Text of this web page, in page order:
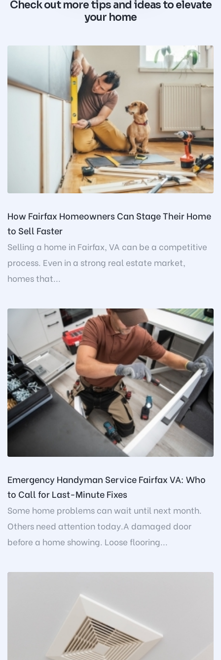
Check out more tips and ideas to elevate
your home
How Fairfax Homeowners Can Stage Their Home
to Sell Faster
Selling a home in Fairfax, VA can be a competitive
process. Even in a strong real estate market,
homes that...
Emergency Handyman Service Fairfax VA: Who
to Call for Last-Minute Fixes
Some home problems can wait until next month.
Others need attention today.A damaged door
before a home showing. Loose flooring...